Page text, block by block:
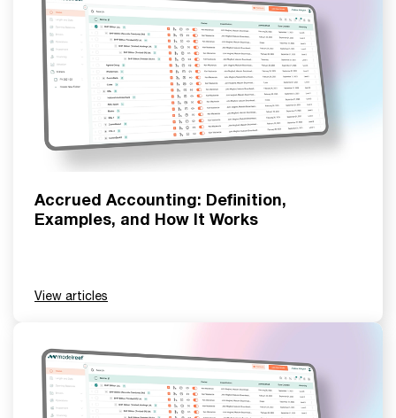
Accrued Accounting: Definition,
Examples, and How It Works
View articles